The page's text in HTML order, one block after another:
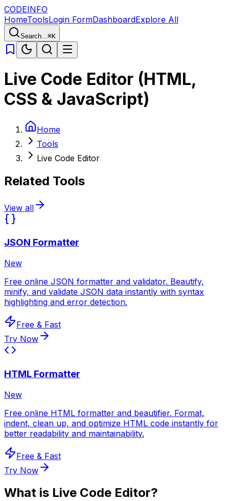
CODEINFO
HomeToolsLogin FormDashboardExplore All
Search...⌘K
Live Code Editor (HTML,
CSS & JavaScript)
Home
Tools
Live Code Editor
Related Tools
View all
JSON Formatter
New
Free online JSON formatter and validator. Beautify,
minify, and validate JSON data instantly with syntax
highlighting and error detection.
Free & Fast
Try Now
HTML Formatter
New
Free online HTML formatter and beautifier. Format,
indent, clean up, and optimize HTML code instantly for
better readability and maintainability.
Free & Fast
Try Now
What is Live Code Editor?